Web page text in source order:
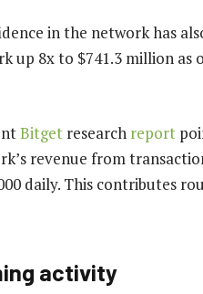
in the network has
up 8x to $741.3 million
Bitget research report
revenue from
daily. This contributes
activity